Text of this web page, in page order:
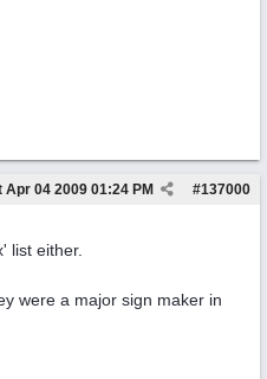
#137000
Apr 04 2009 01:24 PM
list either.
were a major sign maker in